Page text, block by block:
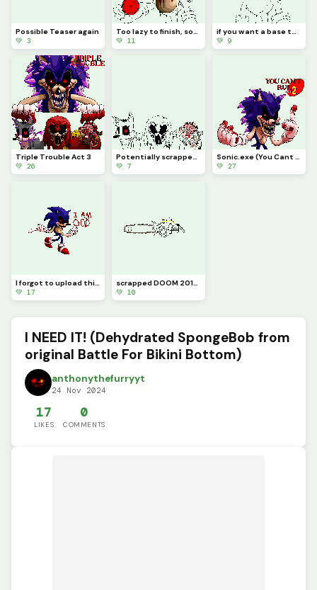
Possible Teaser again
💚 3
Too lazy to finish, sorry
💚 11
if you want a base to make some sonic oddity then here, just remove the text i put (challenge)
💚 9
Triple Trouble Act 3
💚 26
Potentially scrapped if I cant make a Xenophanes design that I like
💚 7
Sonic.exe (You Cant Run)
💚 27
I forgot to upload this sooner, Sonic.exe the original
💚 17
scrapped DOOM 2016 Chainsaw
💚 10
I NEED IT! (Dehydrated SpongeBob from
original Battle For Bikini Bottom)
anthonythefurryyt
24 Nov 2024
17
LIKES
0
COMMENTS